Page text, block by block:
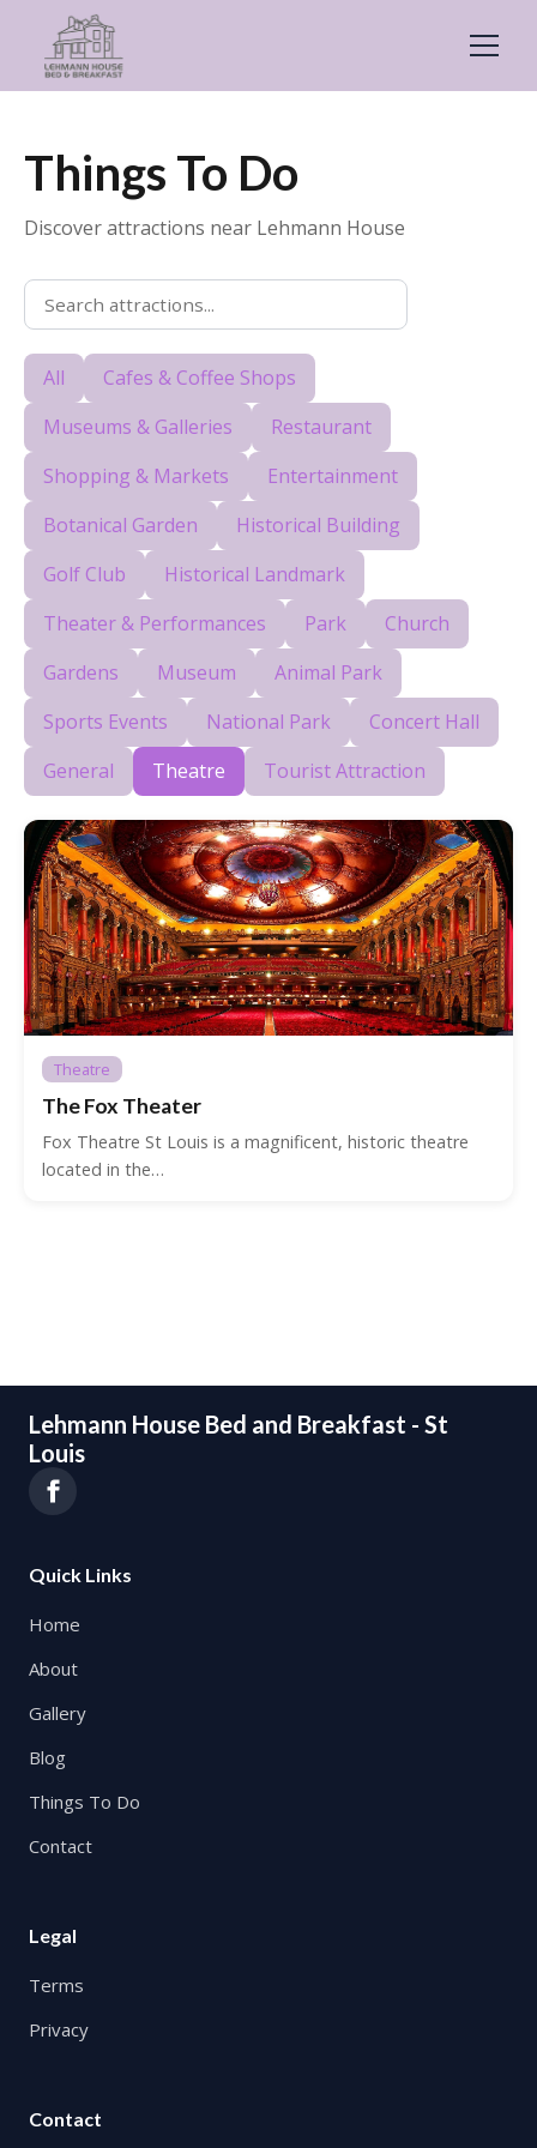
Things To Do
Discover attractions near Lehmann House
All
Cafes & Coffee Shops
Museums & Galleries
Restaurant
Shopping & Markets
Entertainment
Botanical Garden
Historical Building
Golf Club
Historical Landmark
Theater & Performances
Park
Church
Gardens
Museum
Animal Park
Sports Events
National Park
Concert Hall
General
Theatre Tourist Attraction
Theatre
The Fox Theater
Fox Theatre St Louis is a magnificent, historic theatre
located in the…
Lehmann House Bed and Breakfast - St
Louis
Quick Links
Home
About
Gallery
Blog
Things To Do
Contact
Legal
Terms
Privacy
Contact